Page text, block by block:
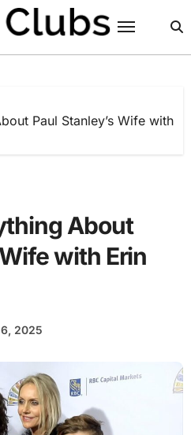
Paul Stanley’s Wife with
About
with Erin
2025